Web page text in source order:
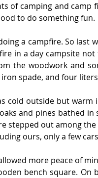
of camping and camp
to do something fun.
a campfire. So last
in a day campsite
the woodwork and
spade, and four
cold outside but warm
and pines bathed in
stepped out among
ours, only a few
more peace of
bench square. On